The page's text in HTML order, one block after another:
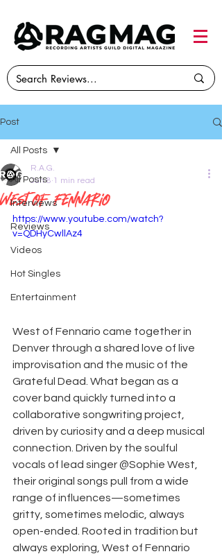
Post
All Posts
Interviews
Reviews
Videos
Hot Singles
Entertainment
All Posts
West of Fennario
R.A.G.
Jun 8 1 min read
https://www.youtube.com/watch?
v=QDHyCwllAz4
West of Fennario came together in
Denver through a shared love of live
improvisation and the music of the
Grateful Dead. What began as a
cover band quickly turned into a
collaborative songwriting project,
driven by curiosity and a deep musical
connection. Driven by the soulful
vocals of lead singer @Sophie West,
their original songs pull from a wide
range of influences—sometimes
gritty, sometimes melodic, always
open-ended. Rooted in tradition but
always exploring, West of Fennario